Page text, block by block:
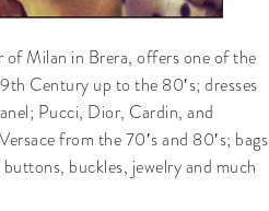
of Milan in Brera, offers one of the
Century up to the 80′s; dresses
Pucci, Dior, Cardin, and
from the 70′s and 80′s; bags
buckles, jewelry and much